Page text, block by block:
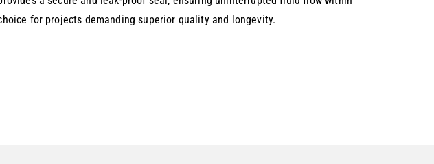
for projects demanding superior quality and longevity.